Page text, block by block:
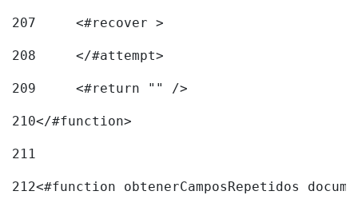
207
	<#recover >
208
209
	<#return "" />
210</#function>
211
212<#function obtenerCamposRepetidos